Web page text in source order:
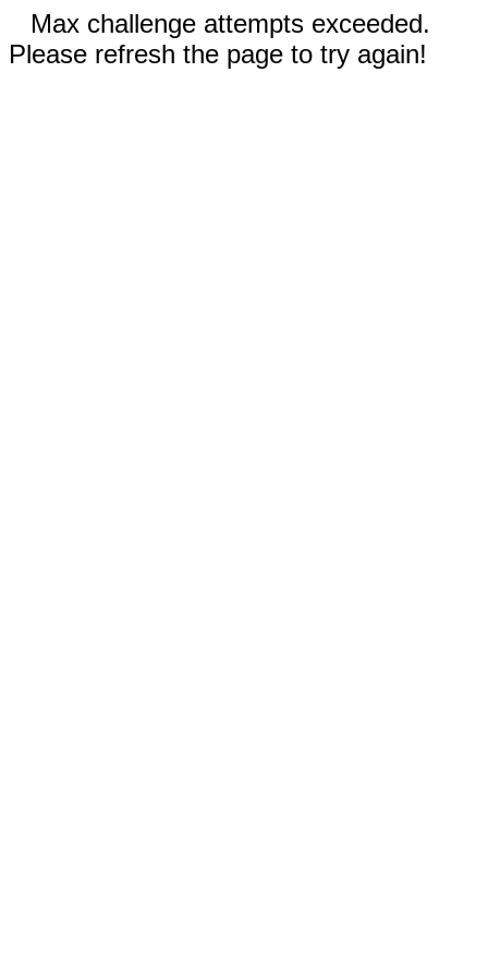
Max challenge attempts exceeded.
Please refresh the page to try again!